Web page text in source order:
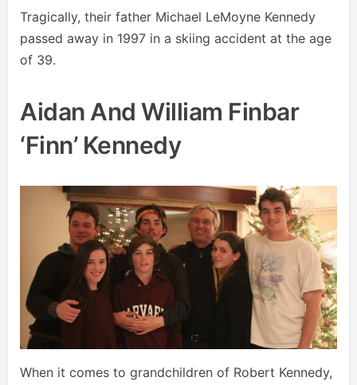
Tragically, their father Michael LeMoyne Kennedy
passed away in 1997 in a skiing accident at the age
of 39.
Aidan And William Finbar
‘Finn’ Kennedy
When it comes to grandchildren of Robert Kennedy,